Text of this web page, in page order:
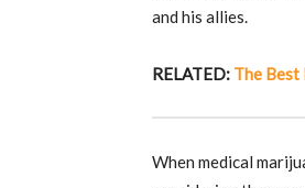
and his allies.
RELATED: The Best
When medical